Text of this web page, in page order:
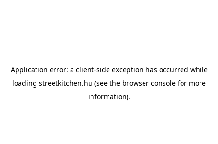
Application error: a client-side exception has occurred while
loading streetkitchen.hu (see the browser console for more
information).